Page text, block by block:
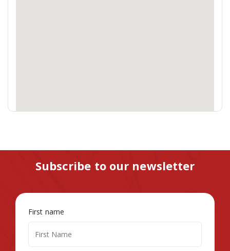
Subscribe to our newsletter
First name